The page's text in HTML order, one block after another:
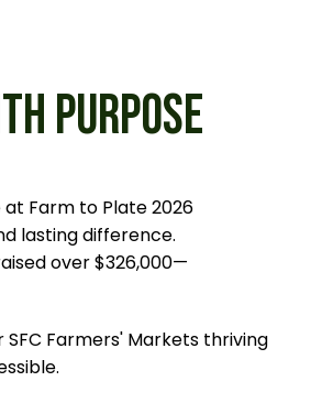
PURPOSE
Farm to Plate 2026
lasting difference.
over $326,000—
SFC Farmers' Markets thriving